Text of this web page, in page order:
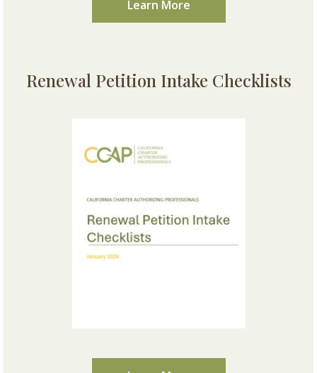
Learn More
Renewal Petition Intake Checklists